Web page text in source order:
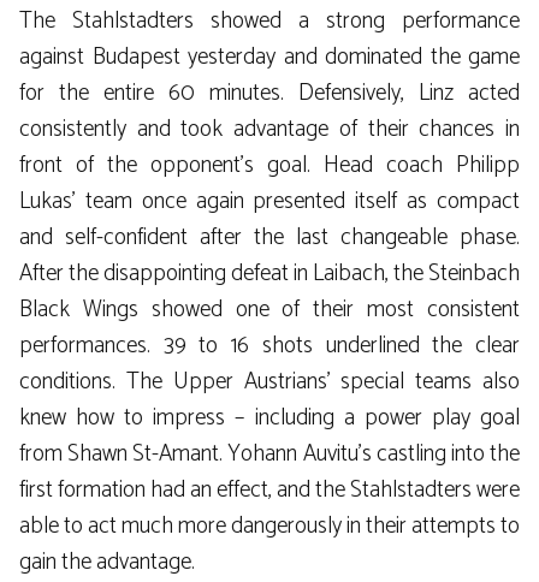
The Stahlstadters showed a strong performance
against Budapest yesterday and dominated the game
for the entire 60 minutes. Defensively, Linz acted
consistently and took advantage of their chances in
front of the opponent’s goal. Head coach Philipp
Lukas’ team once again presented itself as compact
and self-confident after the last changeable phase.
After the disappointing defeat in Laibach, the Steinbach
Black Wings showed one of their most consistent
performances. 39 to 16 shots underlined the clear
conditions. The Upper Austrians’ special teams also
knew how to impress – including a power play goal
from Shawn St-Amant. Yohann Auvitu’s castling into the
first formation had an effect, and the Stahlstadters were
able to act much more dangerously in their attempts to
gain the advantage.